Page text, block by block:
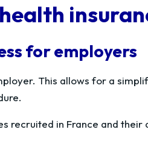
for employers
This allows for a
recruited in France and